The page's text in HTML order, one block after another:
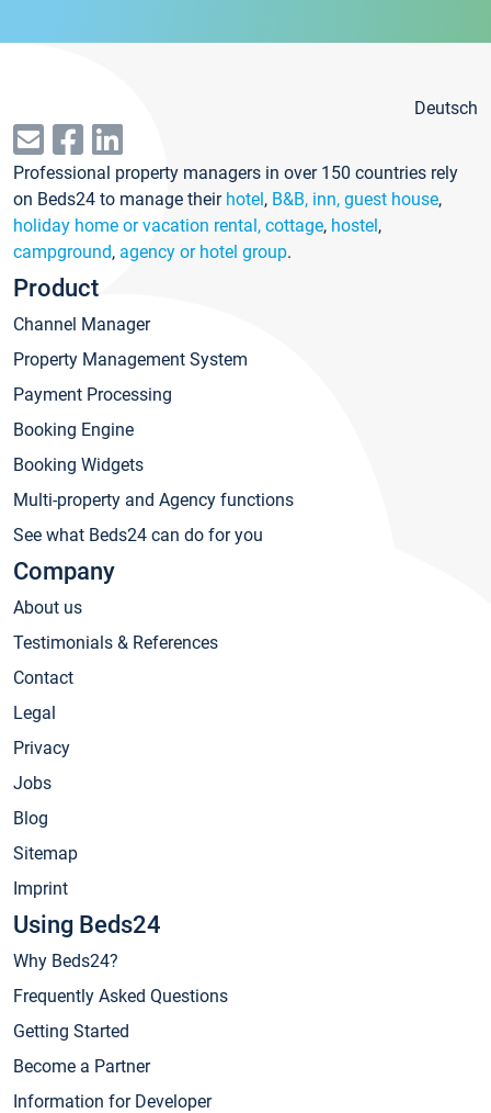
Deutsch
Professional property managers in over 150 countries rely
on Beds24 to manage their hotel, B&B, inn, guest house,
holiday home or vacation rental, cottage, hostel,
campground, agency or hotel group.
Product
Channel Manager
Property Management System
Payment Processing
Booking Engine
Booking Widgets
Multi-property and Agency functions
See what Beds24 can do for you
Company
About us
Testimonials & References
Contact
Legal
Privacy
Jobs
Blog
Sitemap
Imprint
Using Beds24
Why Beds24?
Frequently Asked Questions
Getting Started
Become a Partner
Information for Developer